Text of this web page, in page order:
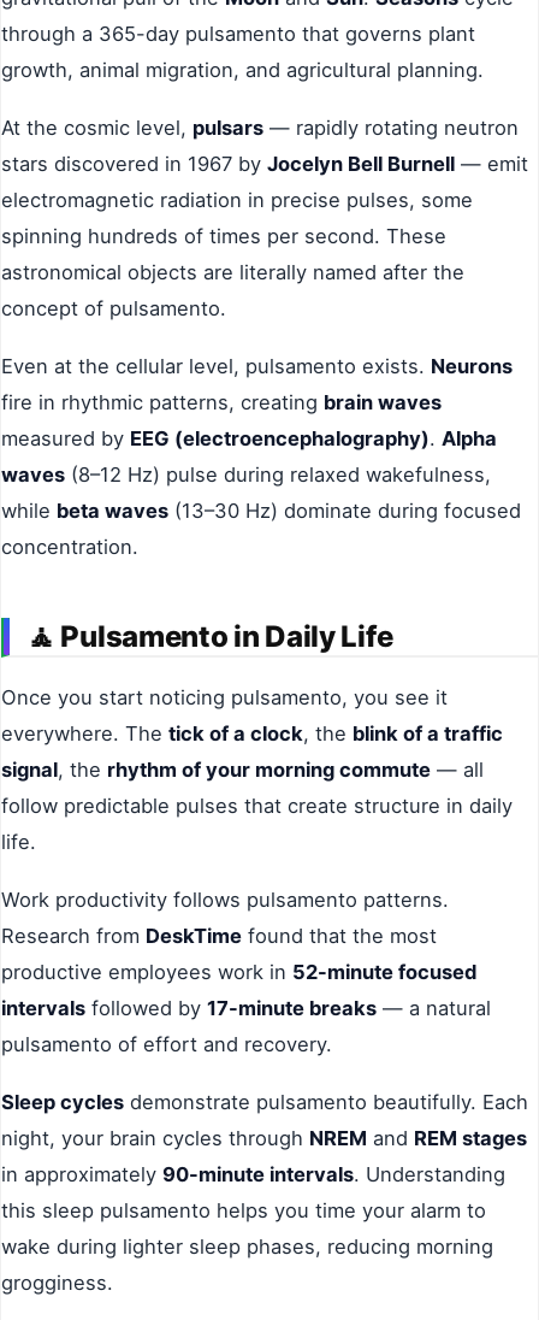
through a 365-day pulsamento that governs plant
growth, animal migration, and agricultural planning.
At the cosmic level, pulsars — rapidly rotating neutron
stars discovered in 1967 by Jocelyn Bell Burnell — emit
electromagnetic radiation in precise pulses, some
spinning hundreds of times per second. These
astronomical objects are literally named after the
concept of pulsamento.
Even at the cellular level, pulsamento exists. Neurons
fire in rhythmic patterns, creating brain waves
measured by EEG (electroencephalography). Alpha
waves (8–12 Hz) pulse during relaxed wakefulness,
while beta waves (13–30 Hz) dominate during focused
concentration.
🧘 Pulsamento in Daily Life
Once you start noticing pulsamento, you see it
everywhere. The tick of a clock, the blink of a traffic
signal, the rhythm of your morning commute — all
follow predictable pulses that create structure in daily
life.
Work productivity follows pulsamento patterns.
Research from DeskTime found that the most
productive employees work in 52-minute focused
intervals followed by 17-minute breaks — a natural
pulsamento of effort and recovery.
Sleep cycles demonstrate pulsamento beautifully. Each
night, your brain cycles through NREM and REM stages
in approximately 90-minute intervals. Understanding
this sleep pulsamento helps you time your alarm to
wake during lighter sleep phases, reducing morning
grogginess.